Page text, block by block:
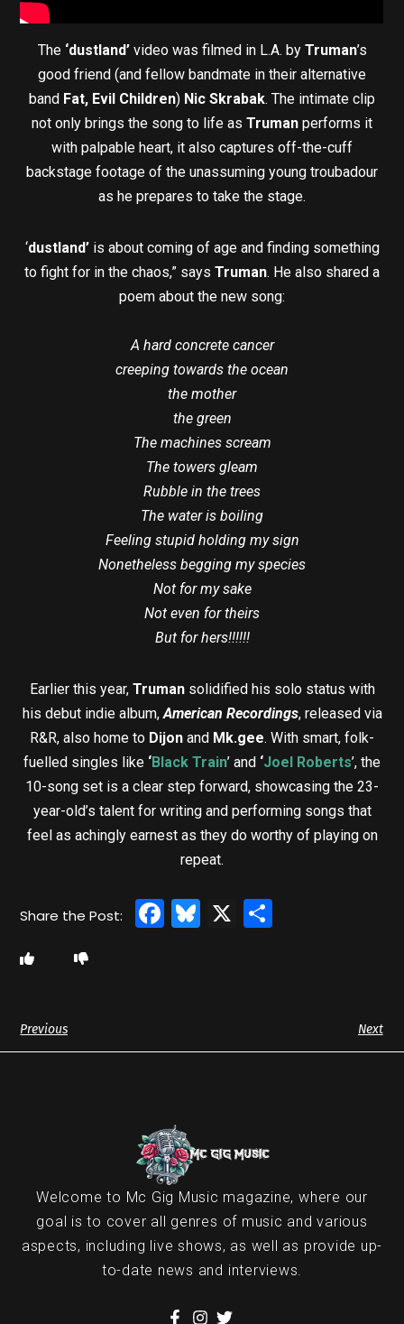
The ‘dustland’video was filmed in L.A. by Truman’s
good friend (and fellow bandmate in their alternative
band Fat, Evil Children) Nic Skrabak. The intimate clip
not only brings the song to life as Truman performs it
with palpable heart, it also captures off-the-cuff
backstage footage of the unassuming young troubadour
as he prepares to take the stage.
‘dustland’is about coming of age and finding something
to fight for in the chaos,” says Truman. He also shared a
poem about the new song:
A hard concrete cancer
creeping towards the ocean
the mother
the green
The machines scream
The towers gleam
Rubble in the trees
The water is boiling
Feeling stupid holding my sign
Nonetheless begging my species
Not for my sake
Not even for theirs
But for hers!!!!!!
Earlier this year, Trumansolidified his solo status with
his debut indie album,American Recordings, released via
R&R, also home to Dijon and Mk.gee. With smart, folk-
fuelled singles like ‘Black Train’ and ‘Joel Roberts’, the
10-song set is a clear step forward, showcasing the 23-
year-old’s talent for writing and performing songs that
feel as achingly earnest as they do worthy of playing on
repeat.
Facebook
Bluesky
X
Previous Next
Welcome to Mc Gig Music magazine, where our
goal is to cover all genres of music and various
aspects, including live shows, as well as provide up-
to-date news and interviews.